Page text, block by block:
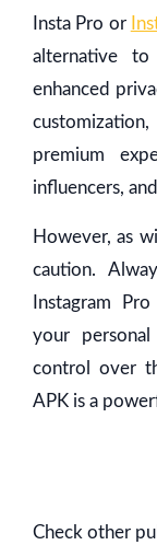
Insta Pro or
alternative
enhanced
premium
influencers,
However, as
caution.
Instagram
your
control over
APK is a
Check other